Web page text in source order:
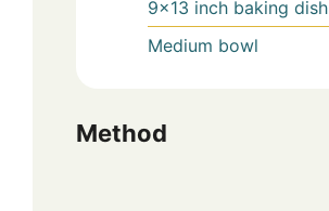
9×13 inch baking dish
Medium bowl
Method